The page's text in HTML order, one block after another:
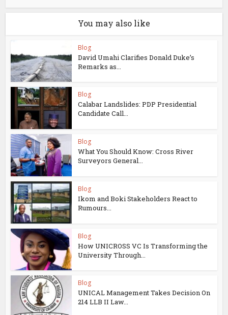
You may also like
Blog
David Umahi Clarifies Donald Duke’s
Remarks as...
Blog
Calabar Landslides: PDP Presidential
Candidate Call...
Blog
What You Should Know: Cross River
Surveyors General...
Blog
Ikom and Boki Stakeholders React to
Rumours...
Blog
How UNICROSS VC Is Transforming the
University Through...
Blog
UNICAL Management Takes Decision On
214 LLB II Law...